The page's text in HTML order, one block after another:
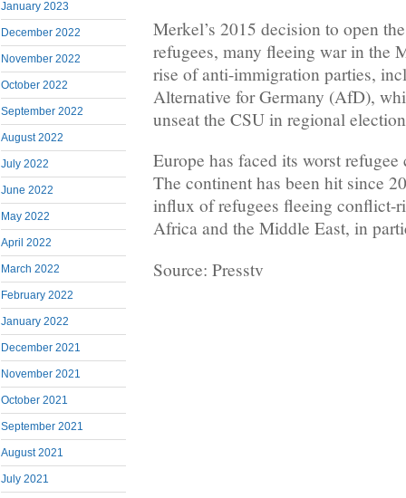
January 2023
December 2022
November 2022
October 2022
September 2022
August 2022
July 2022
June 2022
May 2022
April 2022
March 2022
February 2022
January 2022
December 2021
November 2021
October 2021
September 2021
August 2021
July 2021
Merkel’s 2015 decision to open
refugees, many fleeing war in the
rise of anti-immigration parties,
Alternative for Germany (AfD),
unseat the CSU in regional
Europe has faced its worst
The continent has been hit since
influx of refugees fleeing conflict-
Africa and the Middle East, in
Source: Presstv